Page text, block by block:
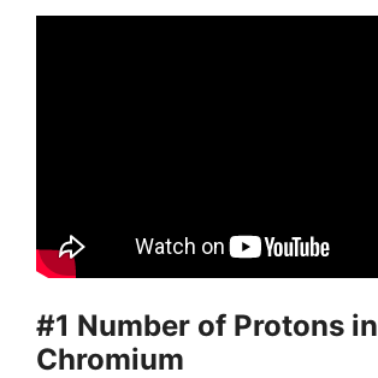
#1 Number of Protons in
Chromium